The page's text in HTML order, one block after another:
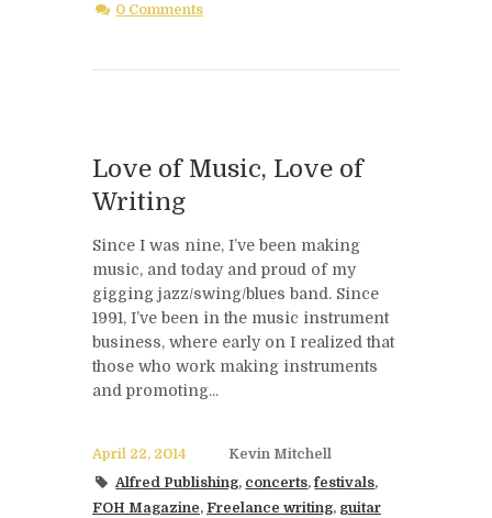
0 Comments
Love of Music, Love of
Writing
Since I was nine, I’ve been making
music, and today and proud of my
gigging jazz/swing/blues band. Since
1991, I’ve been in the music instrument
business, where early on I realized that
those who work making instruments
and promoting...
April 22, 2014
Kevin Mitchell
Alfred Publishing, concerts,festivals,
FOH Magazine, Freelance writing, guitar